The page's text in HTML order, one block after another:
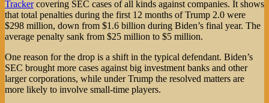
Trackercovering SEC cases of all kinds against companies. It shows
that total penalties during the first 12 months of Trump 2.0 were
$298 million, down from $1.6 billion during Biden’s final year. The
average penalty sank from $25 million to $5 million.
One reason for the drop is a shift in the typical defendant. Biden’s
SEC brought more cases against big investment banks and other
larger corporations, while under Trump the resolved matters are
more likely to involve small-time players.